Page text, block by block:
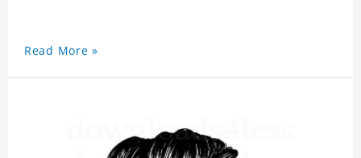
Read More »